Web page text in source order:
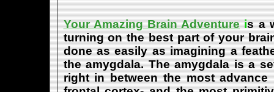
Your Amazing Brain Adventureis a
turning on the best part of your
done as easily as imagining a
the amygdala. The amygdala is a
right in between the most